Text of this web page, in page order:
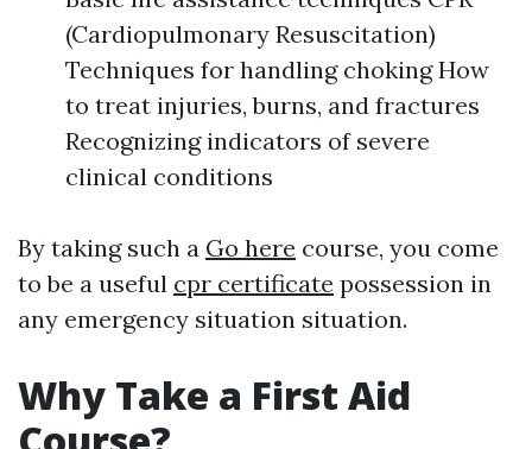
(Cardiopulmonary Resuscitation)
Techniques for handling choking How
to treat injuries, burns, and fractures
Recognizing indicators of severe
clinical conditions
By taking such a Go here course, you come
to be a useful cpr certificate possession in
any emergency situation situation.
Why Take a First Aid